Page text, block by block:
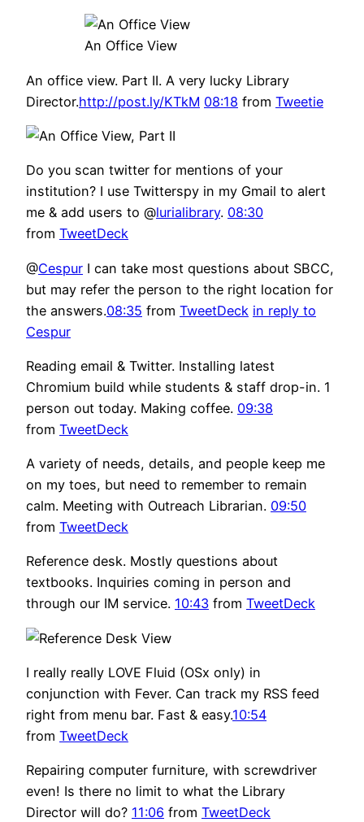
An Office View
An office view. Part II. A very lucky Library
Director.http://post.ly/KTkM 08:18 from Tweetie
Do you scan twitter for mentions of your
institution? I use Twitterspy in my Gmail to alert
me & add users to @lurialibrary. 08:30
from TweetDeck
@Cespur I can take most questions about SBCC,
but may refer the person to the right location for
the answers.08:35 from TweetDeck in reply to
Cespur
Reading email & Twitter. Installing latest
Chromium build while students & staff drop-in. 1
person out today. Making coffee. 09:38
from TweetDeck
A variety of needs, details, and people keep me
on my toes, but need to remember to remain
calm. Meeting with Outreach Librarian. 09:50
from TweetDeck
Reference desk. Mostly questions about
textbooks. Inquiries coming in person and
through our IM service. 10:43 from TweetDeck
I really really LOVE Fluid (OSx only) in
conjunction with Fever. Can track my RSS feed
right from menu bar. Fast & easy.10:54
from TweetDeck
Repairing computer furniture, with screwdriver
even! Is there no limit to what the Library
Director will do? 11:06 from TweetDeck